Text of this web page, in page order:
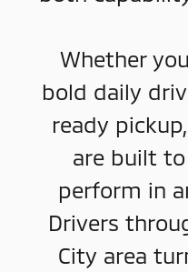
Whether
bold daily
ready
are built
perform in
Drivers
City area